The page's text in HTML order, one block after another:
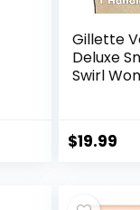
Gillette
Deluxe
Swirl
Flexible
and
Original
$19.99